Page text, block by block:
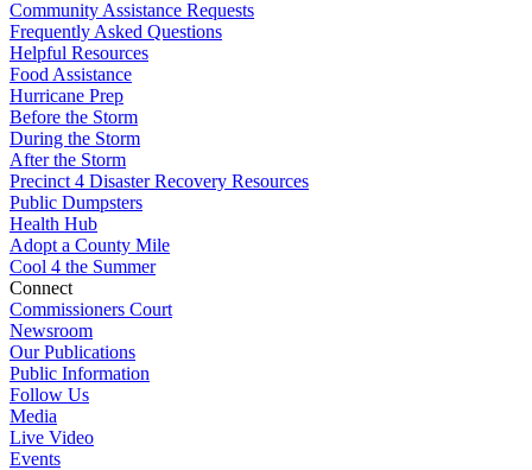
Community Assistance Requests
Frequently Asked Questions
Helpful Resources
Food Assistance
Hurricane Prep
Before the Storm
During the Storm
After the Storm
Precinct 4 Disaster Recovery Resources
Public Dumpsters
Health Hub
Adopt a County Mile
Cool 4 the Summer
Connect
Commissioners Court
Newsroom
Our Publications
Public Information
Follow Us
Media
Live Video
Events